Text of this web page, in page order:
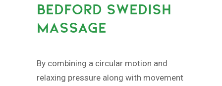
BEDFORD SWEDISH
MASSAGE
By combining a circular motion and
relaxing pressure along with movement